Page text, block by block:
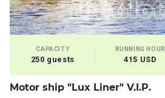
CAPACITY
250 guests
RUNNING HOUR
415 USD
Motor ship "Lux Liner" V.I.P.
a
c
h
s